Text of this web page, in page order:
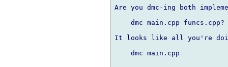
Are you dmc-ing both
    dmc main.cpp funcs.cpp?
It looks like all you're
    dmc main.cpp